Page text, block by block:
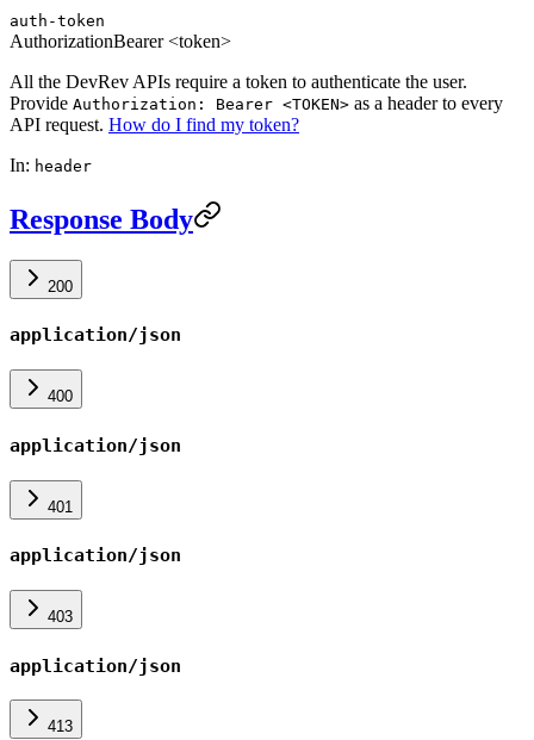
auth-token
AuthorizationBearer <token>
All the DevRev APIs require a token to authenticate the user.
Provide Authorization: Bearer <TOKEN> as a header to every
API request. How do I find my token?
In: header
Response Body
200
application/json
400
application/json
401
application/json
403
application/json
413